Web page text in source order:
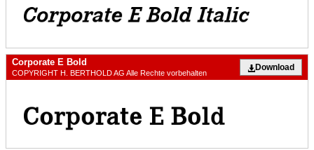
Corporate E Bold
COPYRIGHT H. BERTHOLD AG Alle Rechte vorbehalten
Download